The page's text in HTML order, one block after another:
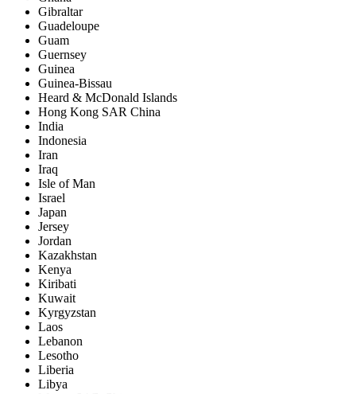
Gibraltar
Guadeloupe
Guam
Guernsey
Guinea
Guinea-Bissau
Heard & McDonald Islands
Hong Kong SAR China
India
Indonesia
Iran
Iraq
Isle of Man
Israel
Japan
Jersey
Jordan
Kazakhstan
Kenya
Kiribati
Kuwait
Kyrgyzstan
Laos
Lebanon
Lesotho
Liberia
Libya